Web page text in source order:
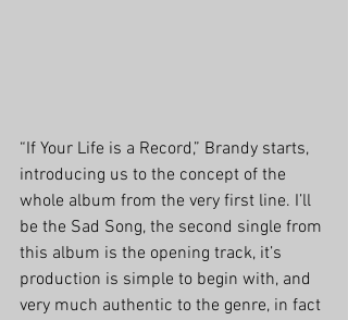
“If Your Life is a Record,” Brandy starts,
introducing us to the concept of the
whole album from the very first line. I’ll
be the Sad Song, the second single from
this album is the opening track, it’s
production is simple to begin with, and
very much authentic to the genre, in fact